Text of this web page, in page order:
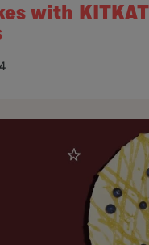
with KITKAT